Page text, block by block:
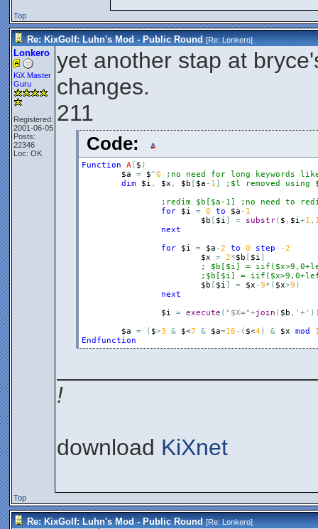
Top
Re: KixGolf: Luhn's Mod - Public Round [Re:Lonkero]
Lonkero
KiX Master
Guru
Registered:
2001-06-05
Posts:
22346
Loc: OK
yet another stap at
changes.
211
Code:
Function A( $ )
$a
= $^0
;no need for long keywords
dim
$i , $x , $b [ $a - 1 ]
;$l removed using
;redim $b[$a-1] ;no need to
for
$i = 0 to $a - 1
$b [ $i ] = substr( $ , $i+1 ,
next
for
$i = $a -2 to 0 step -2
$x
= 2*$b [ $i ]
; $b[$i] =
;$b[$i] =
$b [ $i ] = $x -9* ( $x>9 )
next
$i
= execute ( "$X="+join ( $b , '+' )
$a
= ( $>3 & $<7 & $a=16 - ( $<4) & $x mod
Endfunction
!
download KiXnet
Top
Re: KixGolf: Luhn's Mod - Public Round [Re:Lonkero]